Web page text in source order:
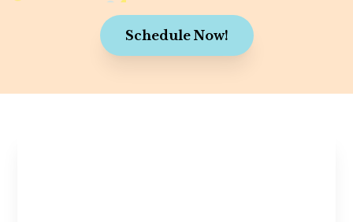
Schedule Now!